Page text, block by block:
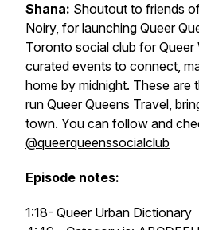
Shana: Shoutout to friends
Noiry, for launching Queer
Toronto social club for
curated events to connect,
home by midnight. These are
run Queer Queens Travel,
town. You can follow and
@queerqueenssocialclub
Episode notes:
1:18- Queer Urban Dictionary